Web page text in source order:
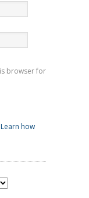
browser for
Learn how